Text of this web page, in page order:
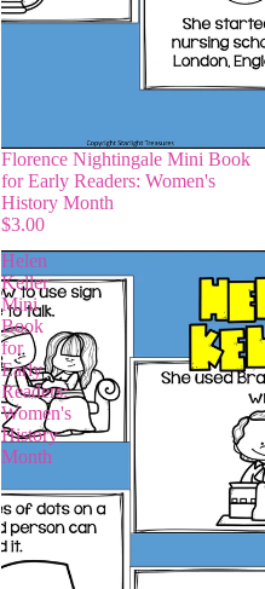
Florence Nightingale Mini Book
for Early Readers: Women's
History Month
$3.00
Helen
Keller
Mini
Book
for
Early
Readers:
Women's
History
Month